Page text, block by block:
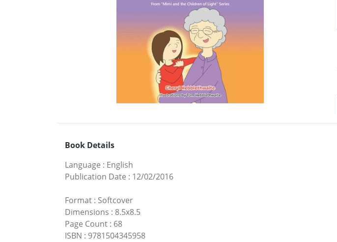
Book Details
Language : English
Publication Date : 12/02/2016
Format : Softcover
Dimensions : 8.5x8.5
Page Count : 68
ISBN : 9781504345958